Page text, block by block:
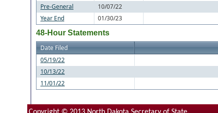
Pre-General
10/07/22
Year End
01/30/23
48-Hour Statements
Date Filed
05/19/22
10/13/22
11/01/22